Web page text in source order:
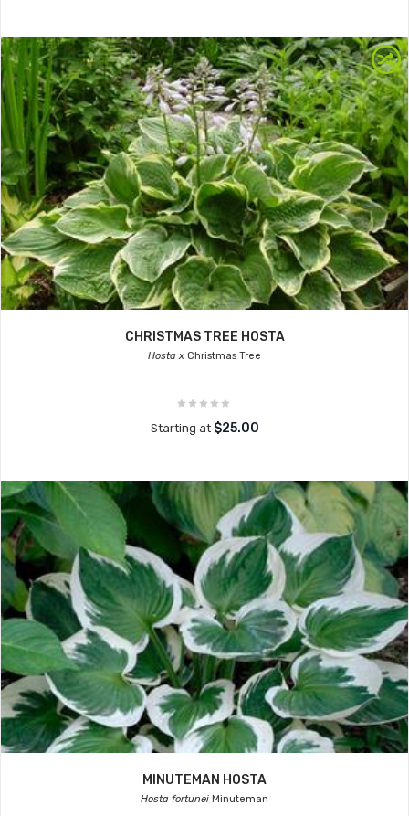
CHRISTMAS TREE HOSTA
Hosta x Christmas Tree
Starting at $25.00
MINUTEMAN HOSTA
Hosta fortunei Minuteman